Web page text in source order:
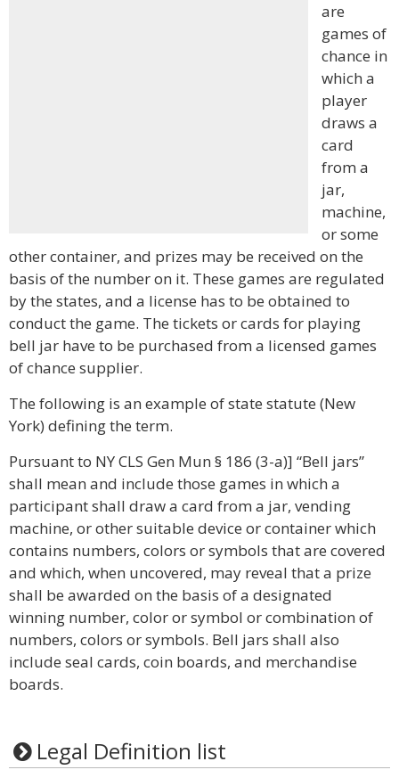
are
games of
chance in
which a
player
draws a
card
from a
jar,
machine,
or some
other container, and prizes may be received on the
basis of the number on it. These games are regulated
by the states, and a license has to be obtained to
conduct the game. The tickets or cards for playing
bell jar have to be purchased from a licensed games
of chance supplier.
The following is an example of state statute (New
York) defining the term.
Pursuant to NY CLS Gen Mun § 186 (3-a)] “Bell jars”
shall mean and include those games in which a
participant shall draw a card from a jar, vending
machine, or other suitable device or container which
contains numbers, colors or symbols that are covered
and which, when uncovered, may reveal that a prize
shall be awarded on the basis of a designated
winning number, color or symbol or combination of
numbers, colors or symbols. Bell jars shall also
include seal cards, coin boards, and merchandise
boards.
Legal Definition list